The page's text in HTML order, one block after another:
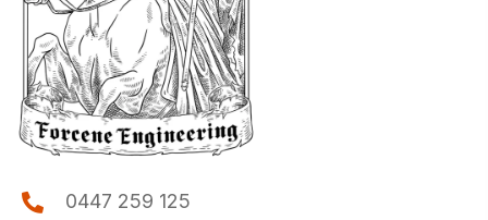
0447 259 125